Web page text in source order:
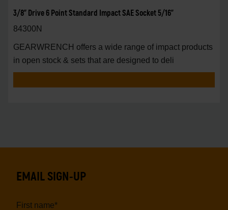
3/8" Drive 6 Point Standard Impact SAE Socket 5/16"
84300N
GEARWRENCH offers a wide range of impact products
in open stock & sets that are designed to deli
EMAIL SIGN-UP
First name*